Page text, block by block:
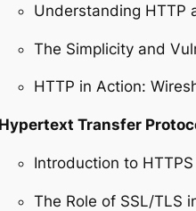
Understanding HTTP
The Simplicity and
HTTP in Action:
Hypertext Transfer
Introduction to
The Role of SSL/TLS